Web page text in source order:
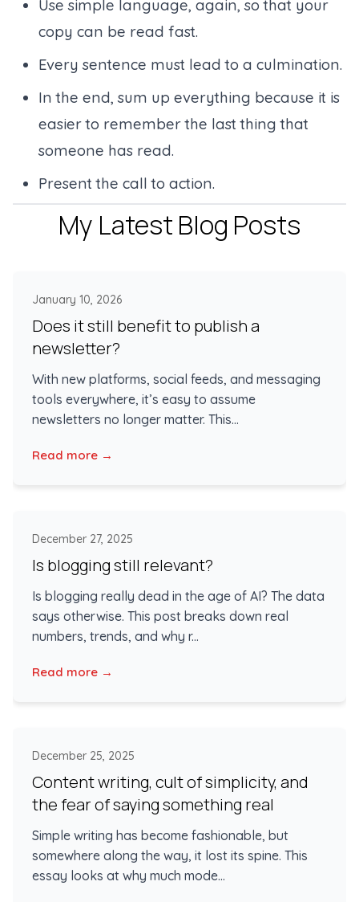
Use simple language, again, so that your
copy can be read fast.
Every sentence must lead to a culmination.
In the end, sum up everything because it is
easier to remember the last thing that
someone has read.
Present the call to action.
My Latest Blog Posts
January 10, 2026
Does it still benefit to publish a
newsletter?
With new platforms, social feeds, and messaging
tools everywhere, it’s easy to assume
newsletters no longer matter. This...
Read more →
December 27, 2025
Is blogging still relevant?
Is blogging really dead in the age of AI? The data
says otherwise. This post breaks down real
numbers, trends, and why r...
Read more →
December 25, 2025
Content writing, cult of simplicity, and
the fear of saying something real
Simple writing has become fashionable, but
somewhere along the way, it lost its spine. This
essay looks at why much mode...